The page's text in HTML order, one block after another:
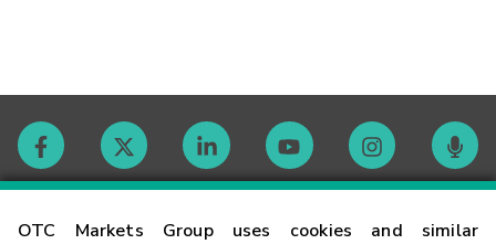
OTC Markets Group uses cookies and similar
Contact